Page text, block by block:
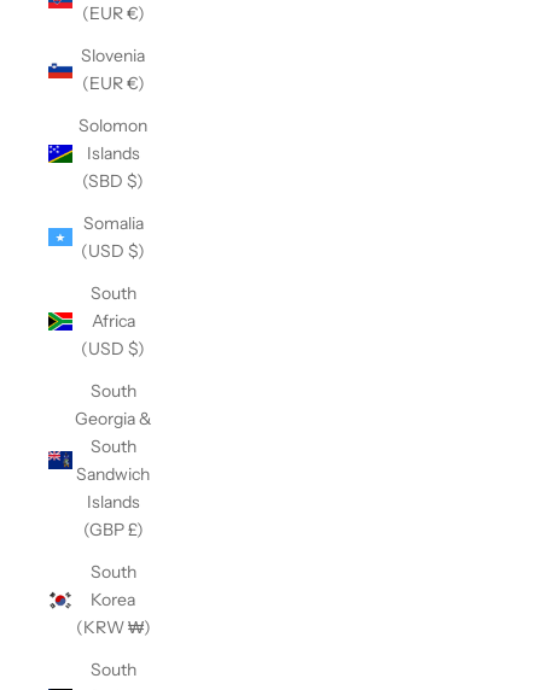
(EUR €)
Slovenia
(EUR €)
Solomon
Islands
(SBD $)
Somalia
(USD $)
South
Africa
(USD $)
South
Georgia &
South
Sandwich
Islands
(GBP £)
South
Korea
(KRW ₩)
South